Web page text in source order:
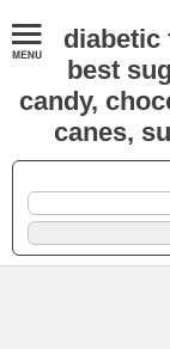
diabetic
best
candy,
canes,